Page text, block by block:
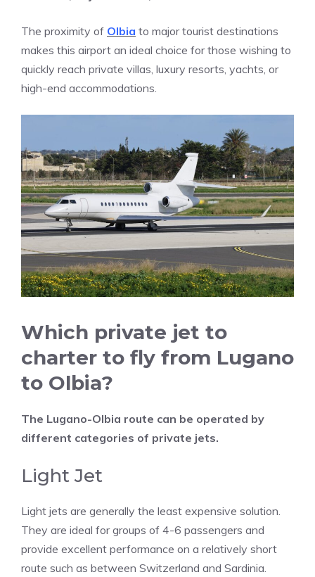
The proximity of Olbia to major tourist destinations
makes this airport an ideal choice for those wishing to
quickly reach private villas, luxury resorts, yachts, or
high-end accommodations.
Which private jet to
charter to fly from Lugano
to Olbia?
The Lugano-Olbia route can be operated by
different categories of private jets.
Light Jet
Light jets are generally the least expensive solution.
They are ideal for groups of 4-6 passengers and
provide excellent performance on a relatively short
route such as between Switzerland and Sardinia.